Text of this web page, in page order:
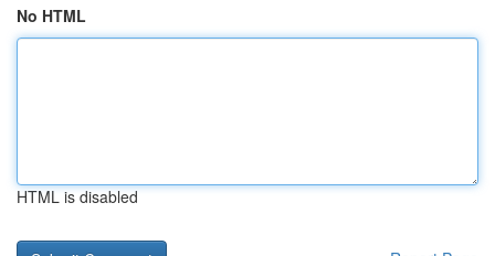
No HTML
HTML is disabled